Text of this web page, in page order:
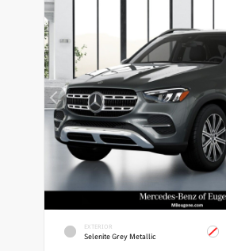
EXTERIOR
Selenite Grey Metallic